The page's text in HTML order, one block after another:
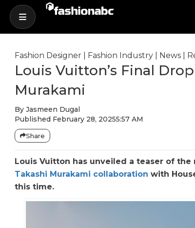
Fashion Designer Fashion Industry News
Louis Vuitton’s Final
Murakami
By Jasmeen Dugal
Published February 28, 20255:57 AM
Share
Louis Vuitton has unveiled a teaser of
Takashi Murakami collaboration with
this time.